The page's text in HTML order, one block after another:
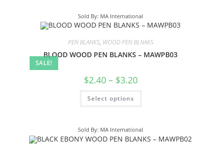
Sold By: MA International
SALE!
PEN BLANKS, WOOD PEN BLNAKS
BLOOD WOOD PEN BLANKS – MAWPB03
$2.40 – $3.20
Select options
Sold By: MA International